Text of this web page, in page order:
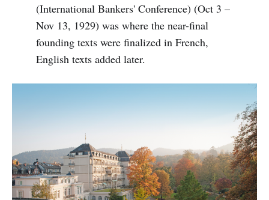
(International Bankers' Conference) (Oct 3 –
Nov 13, 1929) was where the near-final
founding texts were finalized in French,
English texts added later.